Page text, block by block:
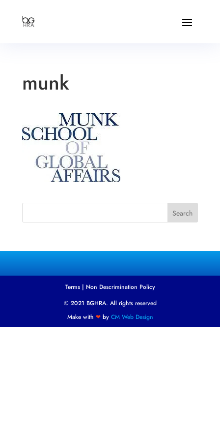
munk
Search
Terms| Non Descrimination Policy
© 2021 BGHRA. All rights reserved
Make with ❤by CM Web Design